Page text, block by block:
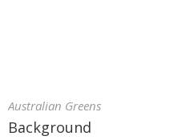
Australian Greens
Background